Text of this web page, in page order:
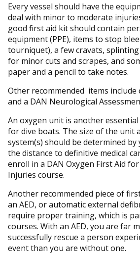
Every vessel should have the
deal with minor to moderate
good first aid kit should contain
equipment (PPE), items to stop
tourniquet), a few cravats,
for minor cuts and scrapes, and
paper and a pencil to take notes.
Other recommended items include
and a DAN Neurological
An oxygen unit is another
for dive boats. The size of the unit
system(s) should be determined
the distance to definitive medical
enroll in a DAN Oxygen First Aid
Injuries course.
Another recommended piece of
an AED, or automatic external
require proper training, which is
courses. With an AED, you are far
successfully rescue a person
event than you are without one.